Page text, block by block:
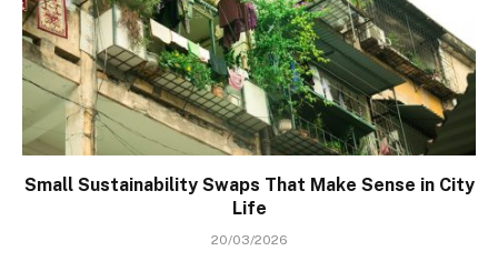
Small Sustainability Swaps That Make Sense in City
Life
20/03/2026